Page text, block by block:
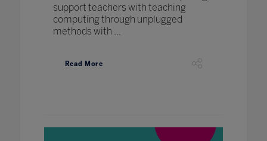
support teachers with teaching
computing through unplugged
methods with ...
Read More